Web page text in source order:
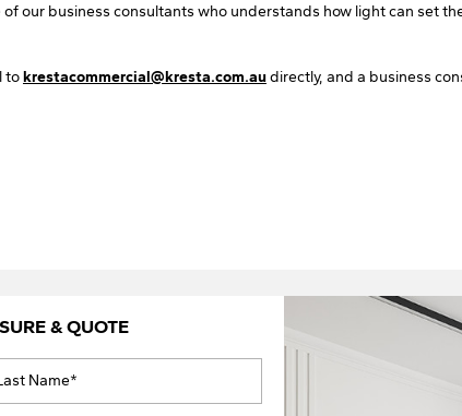
our business consultants who understands how light can set
tokrestacommercial@kresta.com.audirectly, and a business
& QUOTE